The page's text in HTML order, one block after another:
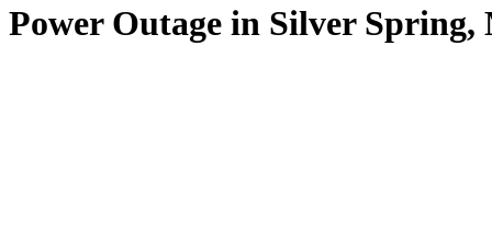
Power Outage in Silver Spring,